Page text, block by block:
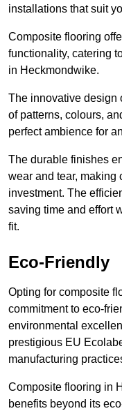
installations that suit
Composite flooring
functionality, catering
in Heckmondwike.
The innovative design
of patterns, colours,
perfect ambience for
The durable finishes
wear and tear, making
investment. The
saving time and effort
fit.
Eco-Friendly
Opting for composite
commitment to eco-
environmental
prestigious EU
manufacturing
Composite flooring in
benefits beyond its